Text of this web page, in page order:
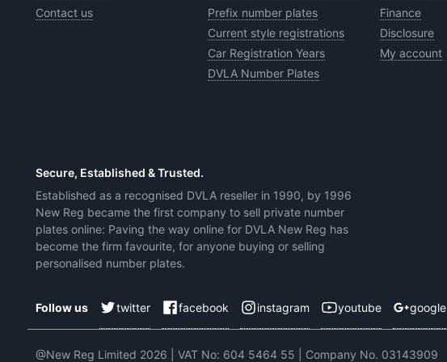
Contact us
Prefix number plates
Current style registrations
Car Registration Years
DVLA Number Plates
Finance
Disclosure
My account
Secure, Established & Trusted.
Established as a recognised DVLA reseller in 1990, by 1996
New Reg became the first company to sell private number
plates online: Paving the way online for DVLA New Reg has
become the firm favourite, for anyone buying or selling
personalised number plates.
Follow us twitter facebook instagram youtube google
@New Reg Limited 2026 | VAT No: 604 5464 55 | Company No. 03143909